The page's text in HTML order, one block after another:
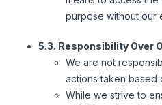
purpose without our
5.3. Responsibility Over
We are not
actions taken based
While we strive to